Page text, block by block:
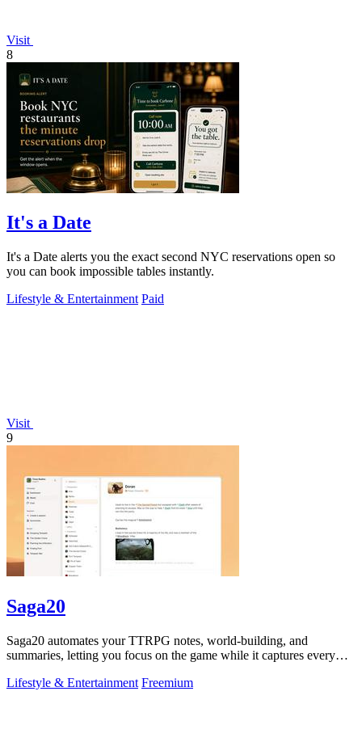
Visit
8
It's a Date
It's a Date alerts you the exact second NYC reservations open so
you can book impossible tables instantly.
Lifestyle & Entertainment Paid
Visit
9
Saga20
Saga20 automates your TTRPG notes, world-building, and
summaries, letting you focus on the game while it captures every
Lifestyle & Entertainment Freemium